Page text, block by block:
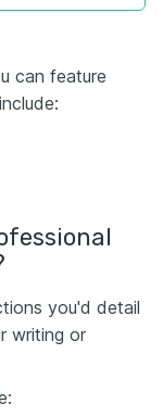
can feature
you'd detail
writing or